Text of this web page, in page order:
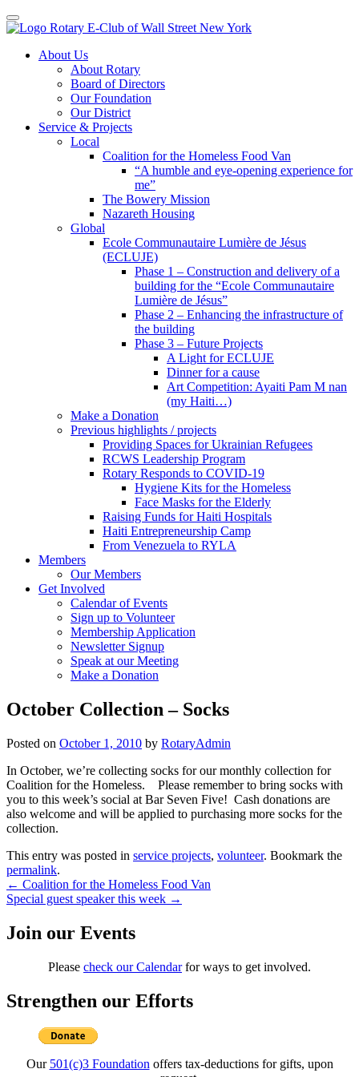
Toggle navigation
Skip
About Us
About Rotary
Board of Directors
Our Foundation
Our District
Service & Projects
Local
Coalition for the Homeless Food Van
“A humble and eye-opening experience for
me”
The Bowery Mission
Nazareth Housing
Global
Ecole Communautaire Lumière de Jésus
(ECLUJE)
Phase 1 – Construction and delivery of a
building for the “Ecole Communautaire
Lumière de Jésus”
Phase 2 – Enhancing the infrastructure of
the building
Phase 3 – Future Projects
A Light for ECLUJE
Dinner for a cause
Art Competition: Ayaiti Pam M nan
(my Haiti…)
Make a Donation
Previous highlights / projects
Providing Spaces for Ukrainian Refugees
RCWS Leadership Program
Rotary Responds to COVID-19
Hygiene Kits for the Homeless
Face Masks for the Elderly
Raising Funds for Haiti Hospitals
Haiti Entrepreneurship Camp
From Venezuela to RYLA
Members
Our Members
Get Involved
Calendar of Events
Sign up to Volunteer
Membership Application
Newsletter Signup
Speak at our Meeting
Make a Donation
October Collection – Socks
Posted on October 1, 2010 by RotaryAdmin
In October, we’re collecting socks for our monthly collection for
Coalition for the Homeless. Please remember to bring socks with
you to this week’s social at Bar Seven Five! Cash donations are
also welcome and will be applied to purchasing more socks for the
collection.
This entry was posted in service projects, volunteer. Bookmark the
permalink.
Post
navigation
← Coalition for the Homeless Food Van
Special guest speaker this week →
Join our Events
Please check our Calendarfor ways to get involved.
Strengthen our Efforts
Our 501(c)3 Foundationoffers tax-deductions for gifts, upon